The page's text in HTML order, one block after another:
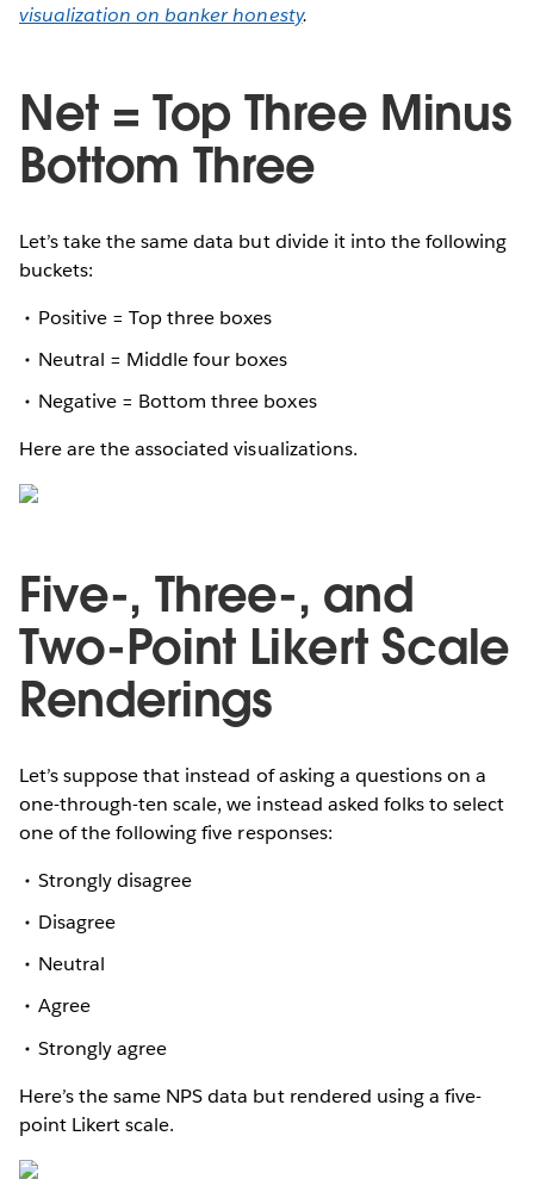
visualization on banker honesty.
Net = Top Three Minus
Bottom Three
Let’s take the same data but divide it into the following
buckets:
Positive = Top three boxes
Neutral = Middle four boxes
Negative = Bottom three boxes
Here are the associated visualizations.
Five-, Three-, and
Two-Point Likert Scale
Renderings
Let’s suppose that instead of asking a questions on a
one-through-ten scale, we instead asked folks to select
one of the following five responses:
Strongly disagree
Disagree
Neutral
Agree
Strongly agree
Here’s the same NPS data but rendered using a five-
point Likert scale.